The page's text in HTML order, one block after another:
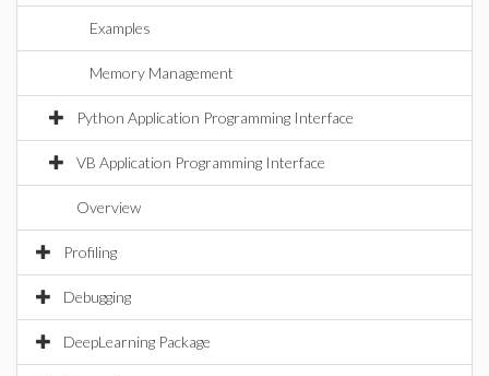
Examples
Memory Management
Python Application Programming Interface
VB Application Programming Interface
Overview
Profiling
Debugging
DeepLearning Package